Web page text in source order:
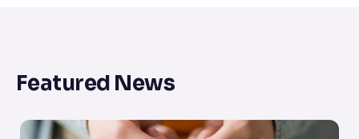
Featured News